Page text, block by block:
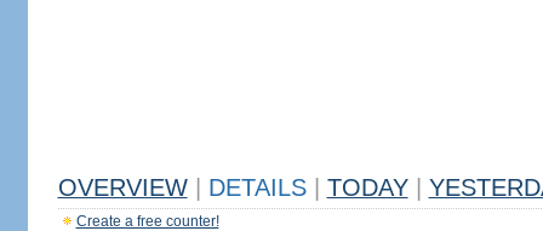
OVERVIEW DETAILS TODAY
Create a free counter!